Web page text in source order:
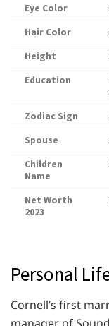
Eye Color
Hair Color
Height
Education
Zodiac Sign
Spouse
Children
Name
Net Worth
2023
Personal
Cornell’s first